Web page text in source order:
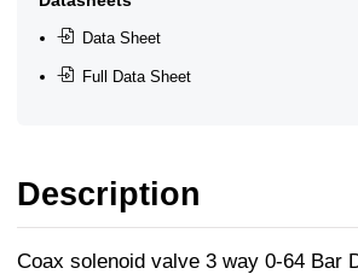
Data Sheet
Full Data Sheet
Description
Coax solenoid valve 3 way 0-64 Bar